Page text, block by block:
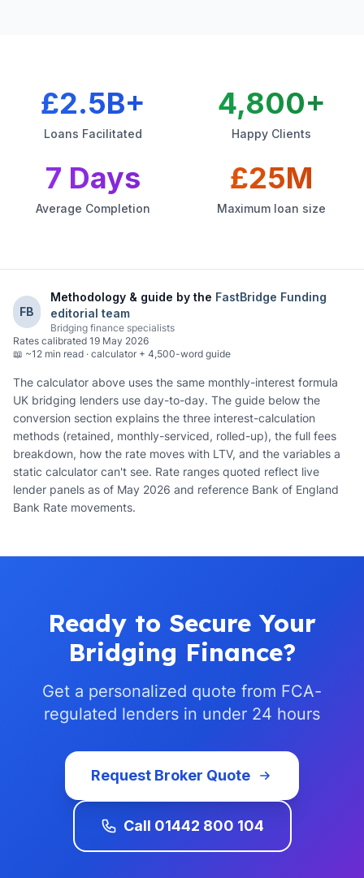
£2.5B+
Loans Facilitated
4,800+
Happy Clients
7 Days
Average Completion
£25M
Maximum loan size
FB
Methodology & guide by the FastBridge Funding
editorial team
Bridging finance specialists
Rates calibrated 19 May 2026
📖 ~12 min read · calculator + 4,500-word guide
The calculator above uses the same monthly-interest formula
UK bridging lenders use day-to-day. The guide below the
conversion section explains the three interest-calculation
methods (retained, monthly-serviced, rolled-up), the full fees
breakdown, how the rate moves with LTV, and the variables a
static calculator can't see. Rate ranges quoted reflect live
lender panels as of May 2026 and reference Bank of England
Bank Rate movements.
Ready to Secure Your
Bridging Finance?
Get a personalized quote from FCA-
regulated lenders in under 24 hours
Request Broker Quote
Call 01442 800 104